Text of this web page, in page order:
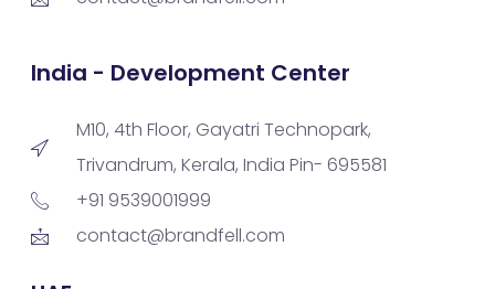
India - Development Center
M10, 4th Floor, Gayatri Technopark,
Trivandrum, Kerala, India Pin- 695581
+91 9539001999
contact@brandfell.com